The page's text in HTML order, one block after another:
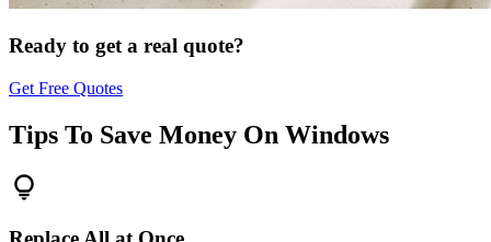
Ready to get a real quote?
Get Free Quotes
Tips To Save Money On Windows
lightbulb